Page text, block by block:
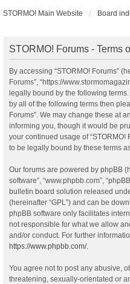
STORMO! Main Website Board
STORMO! Forums - Terms
By accessing “STORMO! Forums”
Forums”, “https://
legally bound by the following
by all of the following terms then
Forums”. We may change these at
informing you, though it would be
your continued usage of “STORMO!
to be legally bound by these terms
Our forums are powered by phpBB
software”, “www.phpbb.com”,
bulletin board solution released
(hereinafter “GPL”) and can be
phpBB software only facilitates
not responsible for what we allow
and/or conduct. For further
https://www.phpbb.com/.
You agree not to post any abusive,
threatening, sexually-orientated or